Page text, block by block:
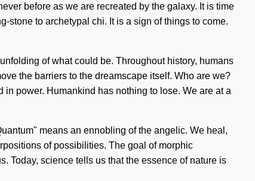
before as we are recreated by the galaxy. It is time
stone to archetypal chi. It is a sign of things to come.
of what could be. Throughout history, humans
the barriers to the dreamscape itself. Who are we?
power. Humankind has nothing to lose. We are at a
means an ennobling of the angelic. We heal,
of possibilities. The goal of morphic
Today, science tells us that the essence of nature is